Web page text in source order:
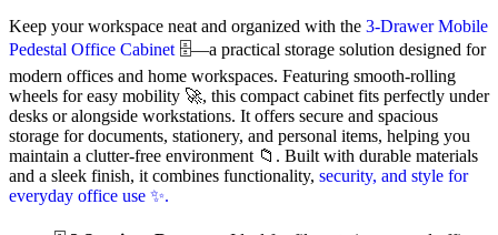
Keep your workspace neat and organized with the 3-Drawer Mobile
Pedestal Office Cabinet 🗄️—a practical storage solution designed for
modern offices and home workspaces. Featuring smooth-rolling
wheels for easy mobility 🚀, this compact cabinet fits perfectly under
desks or alongside workstations. It offers secure and spacious
storage for documents, stationery, and personal items, helping you
maintain a clutter-free environment 📁. Built with durable materials
and a sleek finish, it combines functionality, security, and style for
everyday office use ✨.